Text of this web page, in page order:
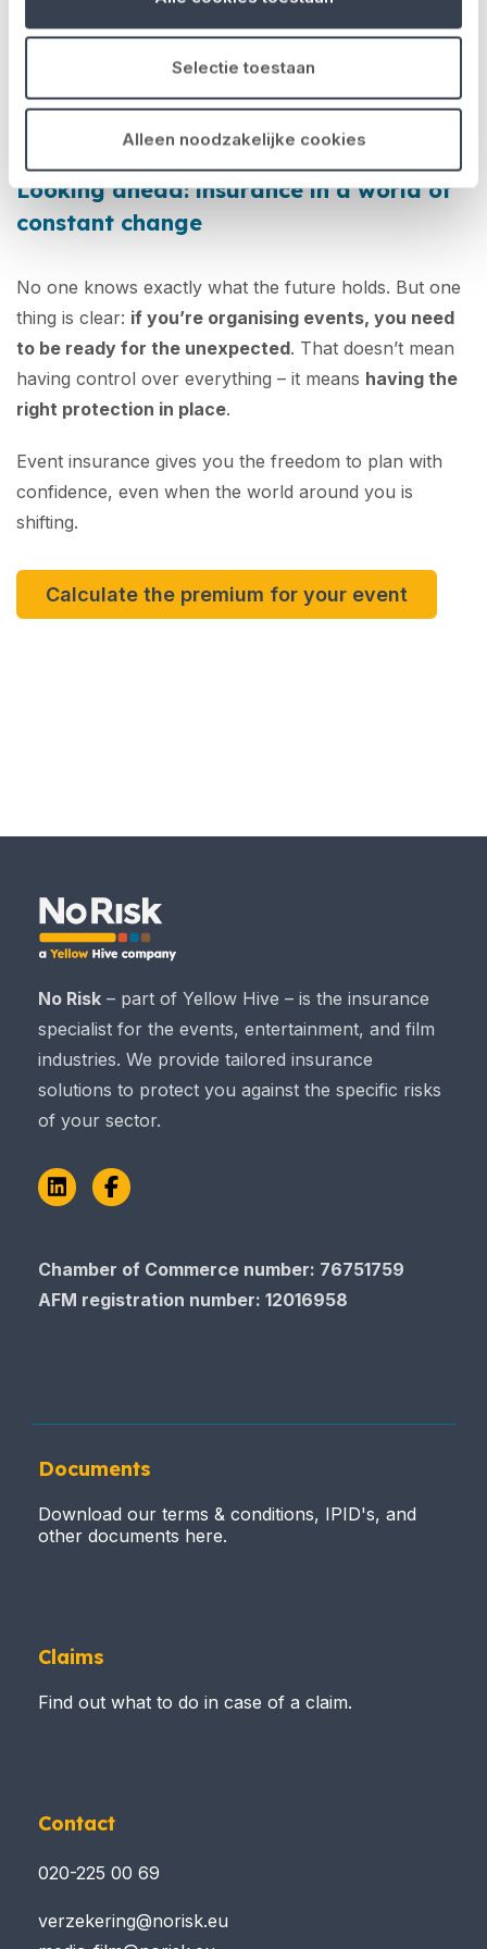
Selectie toestaan
Alleen noodzakelijke cookies
you can choose the right coverage upfront. And the
good news? With No Risk, there’s no red tape or
endless paperwork – just a clear, streamlinedonline
application process .
Looking ahead: insurance in a world of
constant change
No one knows exactly what the future holds. But one
thing is clear: if you’re organising events, you need
to be ready for the unexpected. That doesn’t mean
having control over everything – it means having the
right protection in place.
Event insurance gives you the freedom to plan with
confidence, even when the world around you is
shifting.
Calculate the premium for your event
No Risk – part of Yellow Hive – is the insurance
specialist for the events, entertainment, and film
industries. We provide tailored insurance
solutions to protect you against the specific risks
of your sector.
LinkedInFacebook
Chamber of Commerce​​​​​​​ number: 76751759
AFM registration number: 12016958
Documents
Download our terms & conditions, IPID's, and
other documents here.
Claims
Find out what to do in case of a claim.
Contact
020-225 00 69
verzekering@norisk.eu